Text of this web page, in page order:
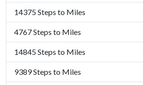
14375 Steps to Miles
4767 Steps to Miles
14845 Steps to Miles
9389 Steps to Miles